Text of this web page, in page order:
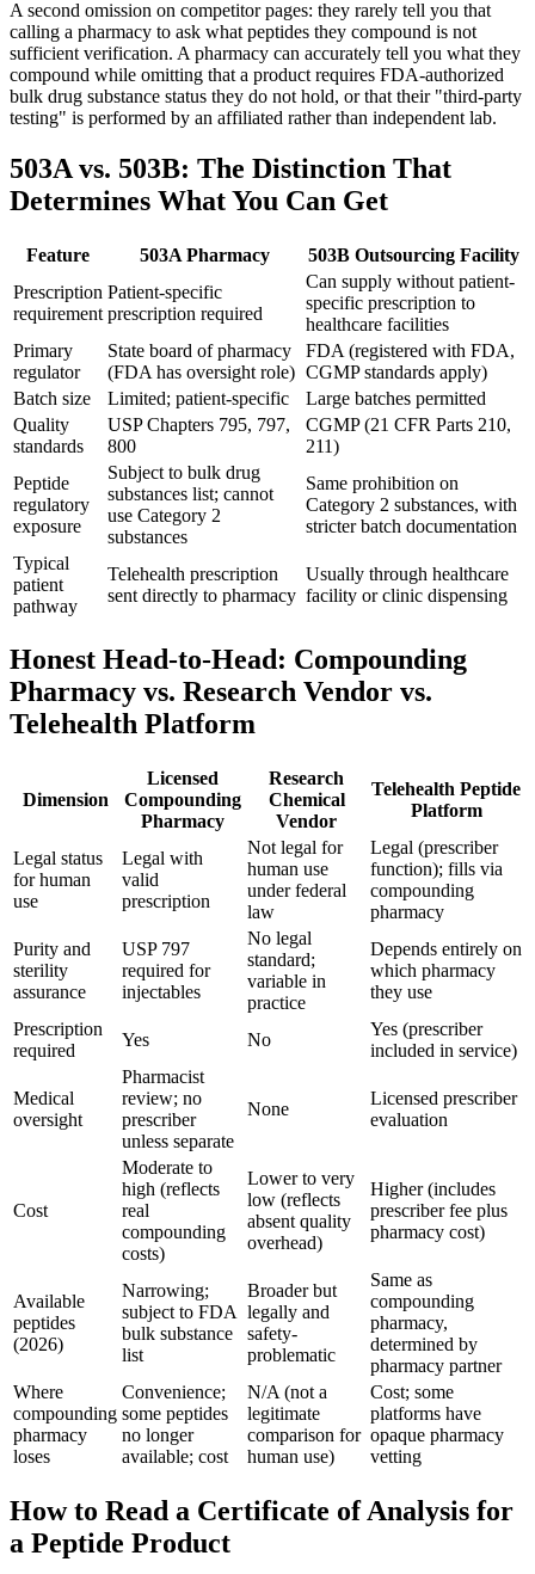
A second omission on competitor pages: they rarely tell you that
calling a pharmacy to ask what peptides they compound is not
sufficient verification. A pharmacy can accurately tell you what they
compound while omitting that a product requires FDA-authorized
bulk drug substance status they do not hold, or that their "third-party
testing" is performed by an affiliated rather than independent lab.
503A vs. 503B: The Distinction That
Determines What You Can Get
Feature 503A Pharmacy
503B Outsourcing Facility
Prescription
requirement
Patient-specific
prescription required
Can supply without patient-
specific prescription to
healthcare facilities
Primary
regulator
State board of pharmacy
(FDA has oversight role)
FDA (registered with FDA,
CGMP standards apply)
Batch size
Limited; patient-specific
Large batches permitted
Quality
standards
USP Chapters 795, 797,
800
CGMP (21 CFR Parts 210,
211)
Peptide
regulatory
exposure
Subject to bulk drug
substances list; cannot
use Category 2
substances
Same prohibition on
Category 2 substances, with
stricter batch documentation
Typical
patient
pathway
Telehealth prescription
sent directly to pharmacy
Usually through healthcare
facility or clinic dispensing
Honest Head-to-Head: Compounding
Pharmacy vs. Research Vendor vs.
Telehealth Platform
Dimension
Licensed
Compounding
Pharmacy
Research
Chemical
Vendor
Telehealth Peptide
Platform
Legal status
for human
use
Legal with
valid
prescription
Not legal for
human use
under federal
law
Legal (prescriber
function); fills via
compounding
pharmacy
Purity and
sterility
assurance
USP 797
required for
injectables
No legal
standard;
variable in
practice
Depends entirely on
which pharmacy
they use
Prescription
required
Yes No
Yes (prescriber
included in service)
Medical
oversight
Pharmacist
review; no
prescriber
unless separate
None
Licensed prescriber
evaluation
Cost
Moderate to
high (reflects
real
compounding
costs)
Lower to very
low (reflects
absent quality
overhead)
Higher (includes
prescriber fee plus
pharmacy cost)
Available
peptides
(2026)
Narrowing;
subject to FDA
bulk substance
list
Broader but
legally and
safety-
problematic
Same as
compounding
pharmacy,
determined by
pharmacy partner
Where
compounding
pharmacy
loses
Convenience;
some peptides
no longer
available; cost
N/A (not a
legitimate
comparison for
human use)
Cost; some
platforms have
opaque pharmacy
vetting
How to Read a Certificate of Analysis for
a Peptide Product